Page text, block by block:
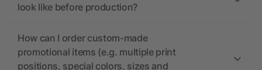
look like before production?
How can I order custom-made
promotional items (e.g. multiple print
positions, special colors, sizes and